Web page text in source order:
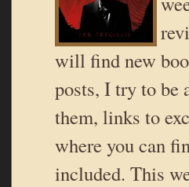
will find new
posts, I try to be
them, links to
where you can
included. This